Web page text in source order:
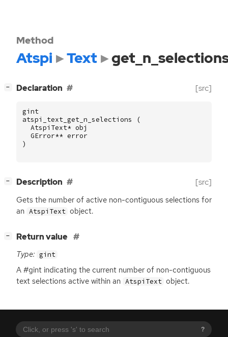
?
Method
Atspi Text
− Declaration [src]
gint
atspi_text_get_n_selections
(
AtspiText* obj
GError** error
)
− Description [src]
Gets the number of active non-contiguous selections for
an AtspiText object.
− Return value
Type: gint
A #gint indicating the current number of non-contiguous
text selections active within an AtspiText object.